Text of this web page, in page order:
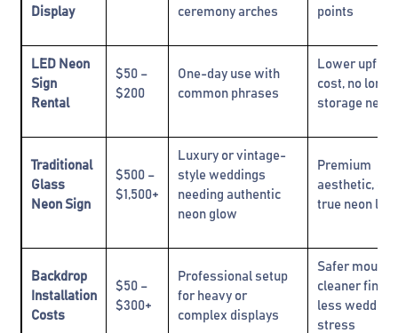
Display
ceremony arches
points
LED Neon
Sign
Rental
$50 –
$200
One-day use with
common phrases
Lower
cost, no
storage
Traditional
Glass
Neon Sign
$500 –
$1,500+
Luxury or vintage-
style weddings
needing authentic
neon glow
Premium
aesthetic,
true neon
Backdrop
Installation
Costs
$50 –
$300+
Professional setup
for heavy or
complex displays
Safer
cleaner finish,
less
stress